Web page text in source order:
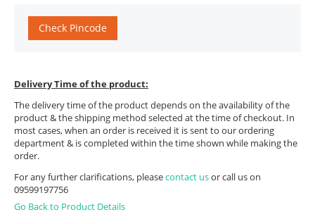
Check Pincode
Delivery Time of the product:
The delivery time of the product depends on the availability of the
product & the shipping method selected at the time of checkout. In
most cases, when an order is received it is sent to our ordering
department & is completed within the time shown while making the
order.
For any further clarifications, pleasecontact usor call us on
09599197756
Go Back to Product Details